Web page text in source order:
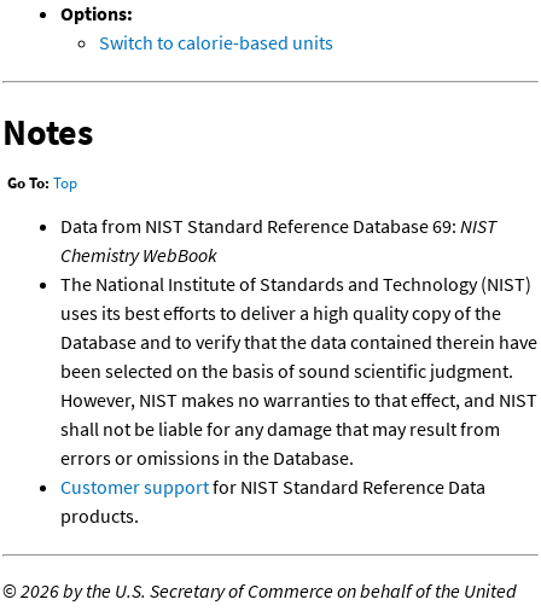
Options:
Switch to calorie-based units
Notes
Go To: Top
Data from NIST Standard Reference Database 69: NIST
Chemistry WebBook
The National Institute of Standards and Technology (NIST)
uses its best efforts to deliver a high quality copy of the
Database and to verify that the data contained therein have
been selected on the basis of sound scientific judgment.
However, NIST makes no warranties to that effect, and NIST
shall not be liable for any damage that may result from
errors or omissions in the Database.
Customer supportfor NIST Standard Reference Data
products.
©2026 by the U.S. Secretary of Commerce on behalf of the United